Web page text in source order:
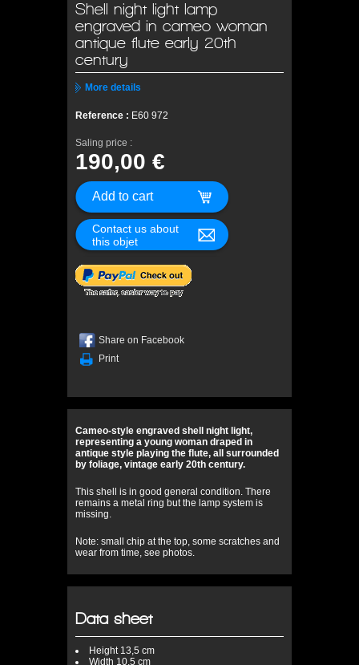
Shell night light lamp
engraved in cameo woman
antique flute early 20th
century
More details
Reference : E60 972
Saling price :
190,00 €
Contact us about
this objet
Share on Facebook
Print
Cameo-style engraved shell night light,
representing a young woman draped in
antique style playing the flute, all surrounded
by foliage, vintage early 20th century.
This shell is in good general condition. There
remains a metal ring but the lamp system is
missing.
Note: small chip at the top, some scratches and
wear from time, see photos.
Data sheet
Height13,5 cm
Width 10,5 cm